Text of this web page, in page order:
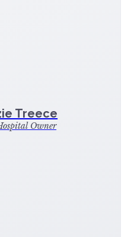
Treece
Owner